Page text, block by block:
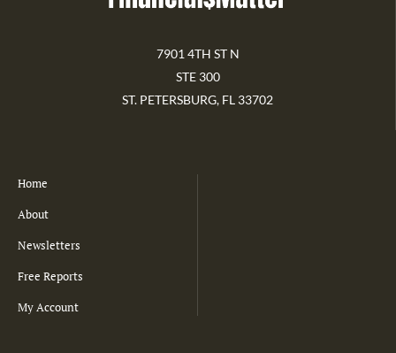
7901 4TH ST N
STE 300
ST. PETERSBURG, FL 33702
Home
About
Newsletters
Free Reports
My Account